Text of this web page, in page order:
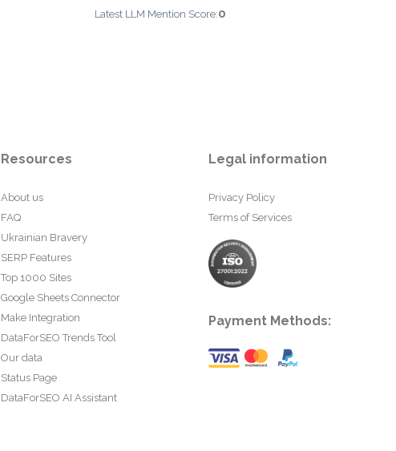
Latest LLM Mention Score:0
Resources
About us
FAQ
Ukrainian Bravery
SERP Features
Top 1000 Sites
Google Sheets Connector
Make Integration
DataForSEO Trends Tool
Our data
Status Page
DataForSEO AI Assistant
Legal information
Privacy Policy
Terms of Services
Payment Methods: